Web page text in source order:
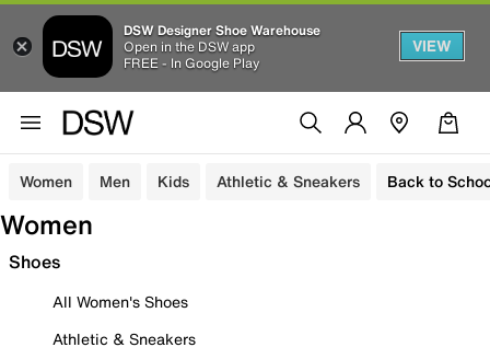
DSW Designer Shoe Warehouse
Open in the DSW app
FREE - In Google Play
VIEW
Women Men Kids Athletic & Sneakers Back to
Women
Shoes
All Women's Shoes
Athletic & Sneakers